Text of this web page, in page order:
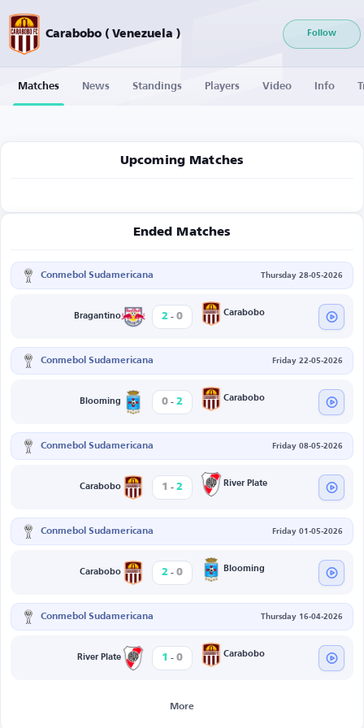
Carabobo ( Venezuela ) Follow
Matches News Standings Players Video Info
Upcoming Matches
Ended Matches
Conmebol Sudamericana Thursday 28-05-2026
Bragantino 2 - 0 Carabobo
Conmebol Sudamericana Friday 22-05-2026
Blooming 0 - 2 Carabobo
Conmebol Sudamericana Friday 08-05-2026
Carabobo 1 - 2 River Plate
Conmebol Sudamericana Friday 01-05-2026
Carabobo 2 - 0 Blooming
Conmebol Sudamericana Thursday 16-04-2026
River Plate 1 - 0 Carabobo
More